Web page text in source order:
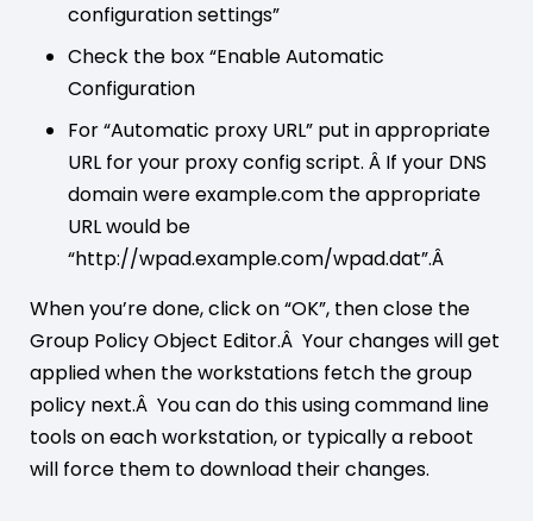
configuration settings”
Check the box “Enable Automatic
Configuration
For “Automatic proxy URL” put in appropriate
URL for your proxy config script. Â If your DNS
domain were example.com the appropriate
URL would be
“http://wpad.example.com/wpad.dat”.Â
When you’re done, click on “OK”, then close the
Group Policy Object Editor.Â Your changes will get
applied when the workstations fetch the group
policy next.Â You can do this using command line
tools on each workstation, or typically a reboot
will force them to download their changes.